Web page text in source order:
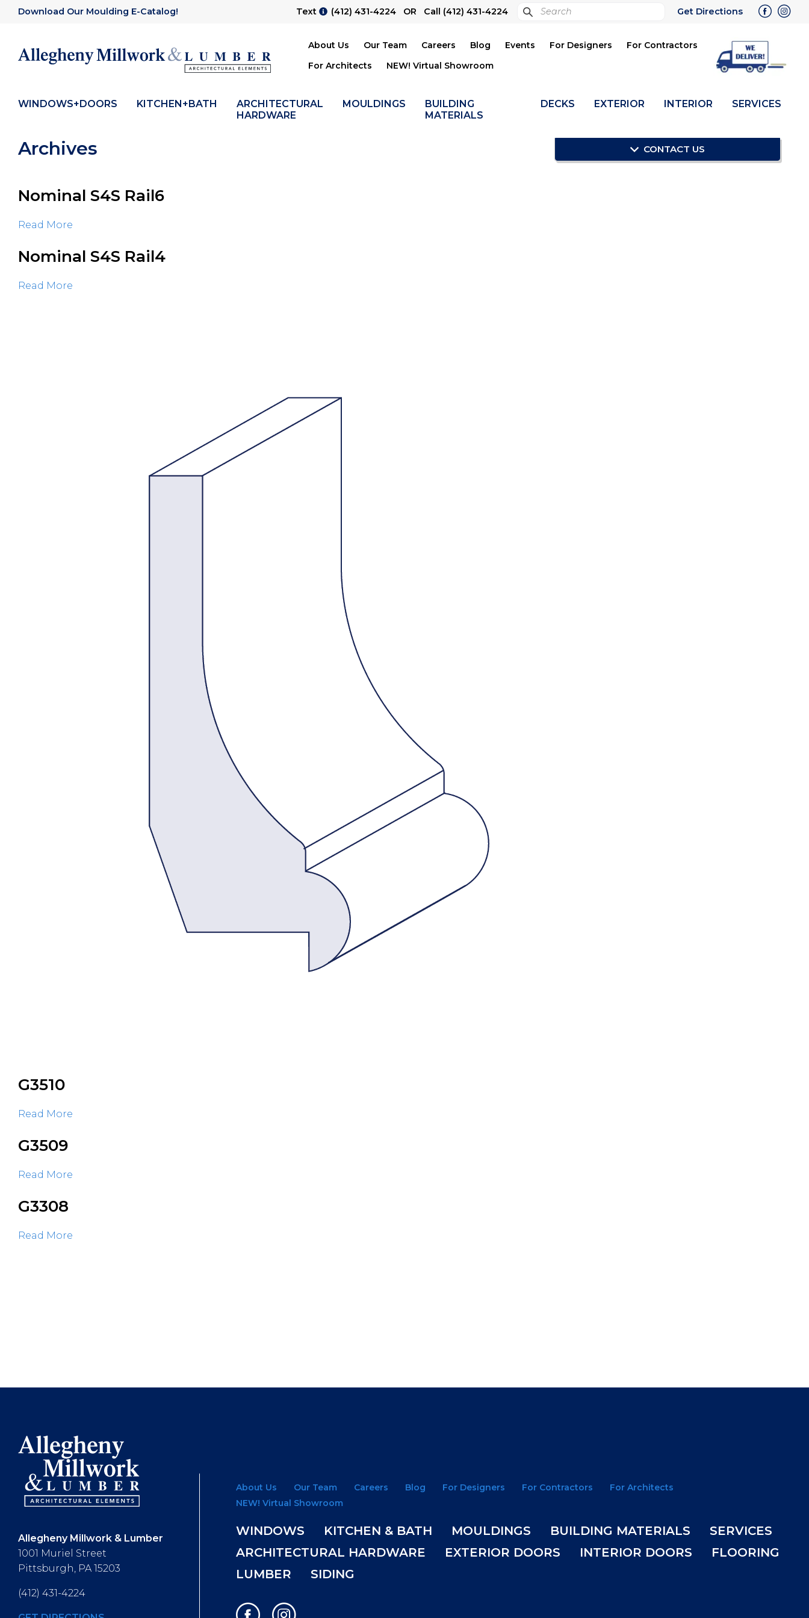
Download Our Moulding E-Catalog! Text (412) 431-4224 OR Call (412) 431-4224 Search
Submit
Get Directions
About Us Our Team Careers Blog Events For Designers
For Contractors
For Architects
NEW! Virtual Showroom
WINDOWS+DOORS KITCHEN+BATH
ARCHITECTURAL
HARDWARE
MOULDINGS
BUILDING
MATERIALS
DECKS EXTERIOR INTERIOR SERVICES
CONTACT US
Archives
Nominal S4S Rail6
Read More
Nominal S4S Rail4
Read More
G3510
Read More
G3509
Read More
G3308
Read More
Allegheny Millwork & Lumber
1001 Muriel Street
Pittsburgh, PA 15203
(412) 431-4224
About Us Our Team Careers Blog For Designers For Contractors
For Architects
NEW! Virtual Showroom
WINDOWS KITCHEN & BATH MOULDINGS BUILDING MATERIALS
SERVICES
ARCHITECTURAL HARDWARE
EXTERIOR DOORS INTERIOR DOORS
FLOORING
LUMBER
SIDING